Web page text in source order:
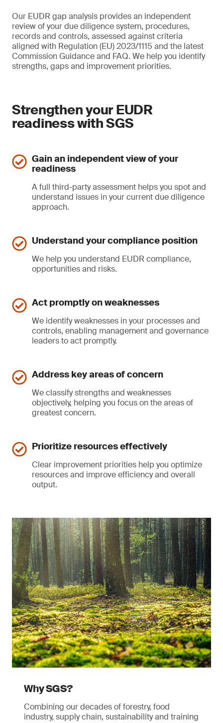
Our EUDR gap analysis provides an independent
review of your due diligence system, procedures,
records and controls, assessed against criteria
aligned with Regulation (EU) 2023/1115 and the latest
Commission Guidance and FAQ. We help you identify
strengths, gaps and improvement priorities.
Strengthen your EUDR
readiness with SGS
Gain an independent view of your
readiness
A full third-party assessment helps you spot and
understand issues in your current due diligence
approach.
Understand your compliance position
We help you understand EUDR compliance,
opportunities and risks.
Act promptly on weaknesses
We identify weaknesses in your processes and
controls, enabling management and governance
leaders to act promptly.
Address key areas of concern
We classify strengths and weaknesses
objectively, helping you focus on the areas of
greatest concern.
Prioritize resources effectively
Clear improvement priorities help you optimize
resources and improve efficiency and overall
output.
Why SGS?
Combining our decades of forestry, food
industry, supply chain, sustainability and training